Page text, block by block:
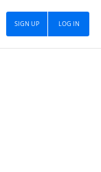
LOG IN
SIGN UP